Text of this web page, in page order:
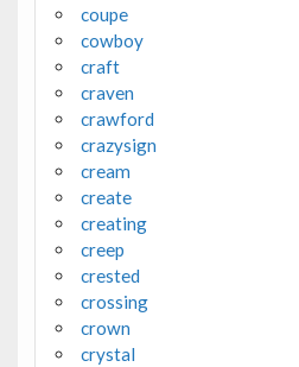
coupe
cowboy
craft
craven
crawford
crazysign
cream
create
creating
creep
crested
crossing
crown
crystal